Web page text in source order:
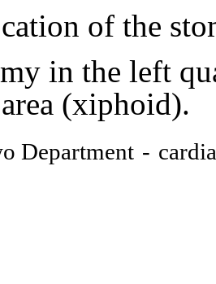
of the
in the left
(xiphoid).
Department -